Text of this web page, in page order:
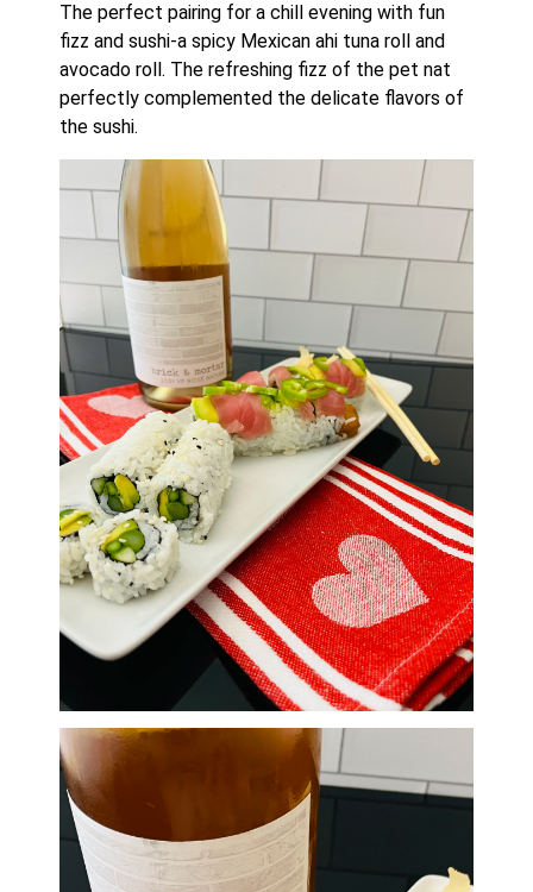
The perfect pairing for a chill evening with fun
fizz and sushi-a spicy Mexican ahi tuna roll and
avocado roll. The refreshing fizz of the pet nat
perfectly complemented the delicate flavors of
the sushi.